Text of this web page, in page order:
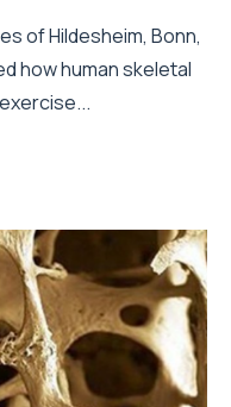
of Hildesheim, Bonn,
how human skeletal